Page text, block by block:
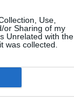
Use,
or Sharing of my
Unrelated with the
was collected.